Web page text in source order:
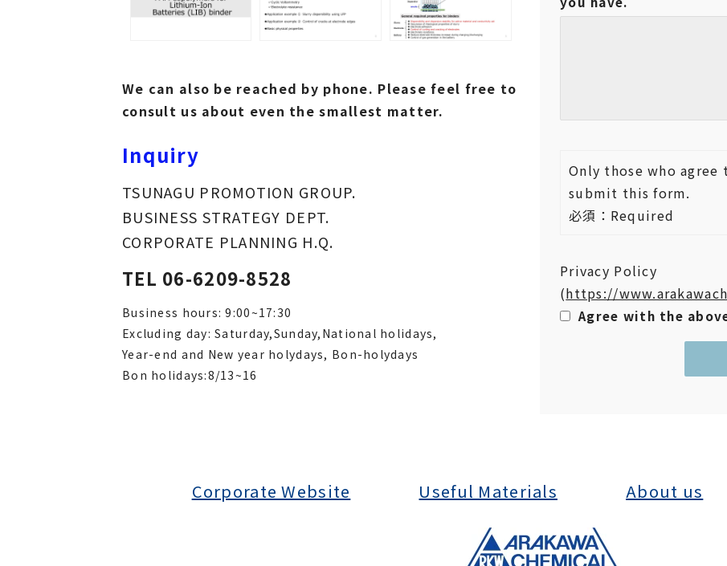
We can also be reached by phone. Please feel free to
consult us about even the smallest matter.
Inquiry
TSUNAGU PROMOTION GROUP.
BUSINESS STRATEGY DEPT.
CORPORATE PLANNING H.Q.
TEL 06-6209-8528
Business hours: 9:00~17:30
Excluding day: Saturday,Sunday,National holidays,
Year-end and New year holydays, Bon-holydays
Bon holidays:8/13~16
Only those who agree
submit this form.
必須：Required
Privacy Policy
(https://
Agree with the
Corporate Website Useful Materials About us